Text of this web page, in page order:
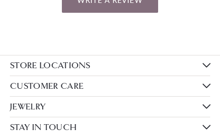
STORE LOCATIONS
CUSTOMER CARE
JEWELRY
STAY IN TOUCH